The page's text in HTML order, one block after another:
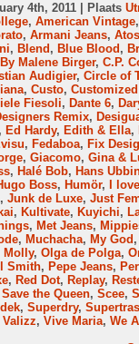
4th, 2011 | Plaats
, American Vintage
, Armani Jeans,
, Blend , Blue Blood ,
By Malene Birger, C.P.
Audigier, Circle of
, Custo,
Fiesoli, Dante 6,
Remix,
, Ed Hardy, Edith & Ella,
, Fedaboa, Fix
, Giacomo, Gina &
, Halé Bob, Hans
Boss, Humör,
I
, Junk de Luxe, Just
, Kultivate, Kuyichi,
, Met Jeans,
, Muchacha, My God
Molly, Olga de Polga,
Smith, Pepe Jeans,
, Red Dot, Replay,
Save the Queen, Scee,
, Superdry,
Valizz, Vive Maria, We